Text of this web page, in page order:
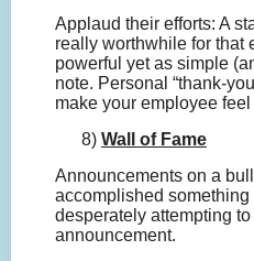
Applaud their efforts: A
really worthwhile for that
powerful yet as simple
note. Personal “thank-
make your employee
8) Wall of Fame
Announcements on a
accomplished
desperately attempting
announcement.